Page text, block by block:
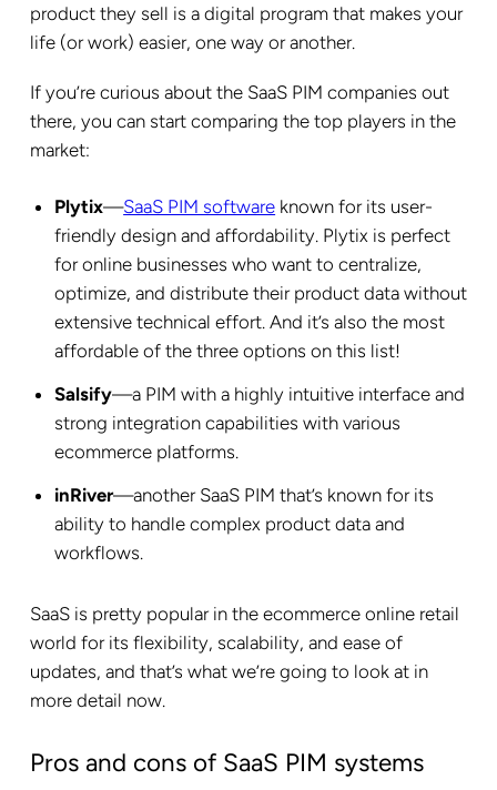
product they sell is a digital program that makes your
life (or work) easier, one way or another.
If you’re curious about the SaaS PIM companies out
there, you can start comparing the top players in the
market:
Plytix—SaaS PIM software known for its user-
friendly design and affordability. Plytix is perfect
for online businesses who want to centralize,
optimize, and distribute their product data without
extensive technical effort. And it’s also the most
affordable of the three options on this list!
Salsify—a PIM with a highly intuitive interface and
strong integration capabilities with various
ecommerce platforms.
inRiver—another SaaS PIM that’s known for its
ability to handle complex product data and
workflows.
SaaS is pretty popular in the ecommerce online retail
world for its flexibility, scalability, and ease of
updates, and that’s what we’re going to look at in
more detail now.
Pros and cons of SaaS PIM systems